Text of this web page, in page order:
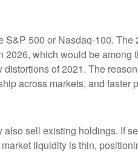
S&P 500 or Nasdaq-100. The
2026, which would be among
of 2021. The
across markets, and faster
sell existing holdings. If
liquidity is thin,